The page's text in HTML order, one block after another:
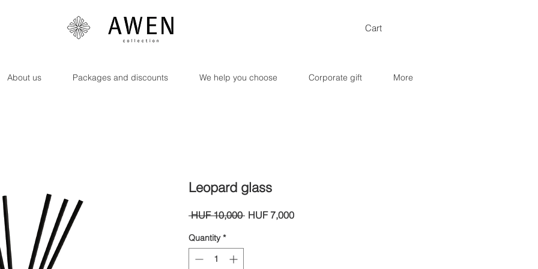
Cart
About us Packages and discounts We help you choose Corporate gift More
Leopard glass
HUF 10,000 Regular
HUF 7,000Sale
Quantity *